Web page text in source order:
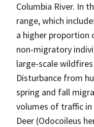
Columbia River. In
range, which
a higher proportion
non-migratory
large-scale
Disturbance from
spring and fall
volumes of traffic
Deer (Odocoileus